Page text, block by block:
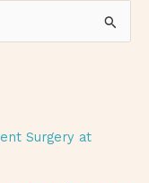
Surgery at